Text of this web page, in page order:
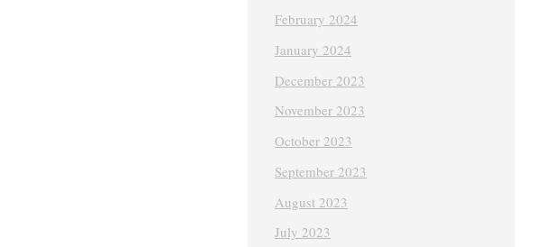
February 2024
January 2024
December 2023
November 2023
October 2023
September 2023
August 2023
July 2023